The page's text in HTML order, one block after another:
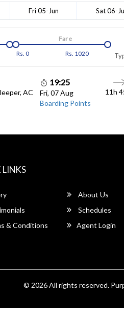
Fri 05-Jun Sat 06-
Rs. 0 Rs. 1020
Fare
AC
19:25
Fri, 07 Aug
Boarding Points
11h
About Us
Schedules
& Conditions
Agent Login
© 2026 All rights reserved.